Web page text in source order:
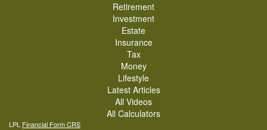
Retirement
Investment
Estate
Insurance
Tax
Money
Lifestyle
Latest Articles
All Videos
All Calculators
LPL Financial Form CRS